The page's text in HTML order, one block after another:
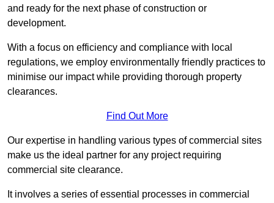
and ready for the next phase of construction or
development.
With a focus on efficiency and compliance with local
regulations, we employ environmentally friendly practices to
minimise our impact while providing thorough property
clearances.
Find Out More
Our expertise in handling various types of commercial sites
make us the ideal partner for any project requiring
commercial site clearance.
It involves a series of essential processes in commercial